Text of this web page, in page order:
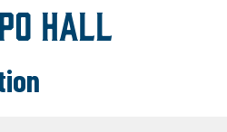
Hall